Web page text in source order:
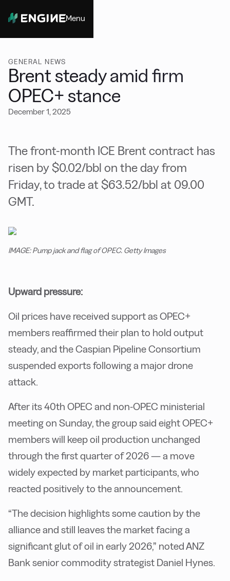
Menu
GENERAL NEWS
Brent steady amid firm
OPEC+ stance
December 1, 2025
The front-month ICE Brent contract has
risen by $0.02/bbl on the day from
Friday, to trade at $63.52/bbl at 09.00
GMT.
IMAGE: Pump jack and flag of OPEC. Getty Images
Upward pressure:
Oil prices have received support as OPEC+
members reaffirmed their plan to hold output
steady, and the Caspian Pipeline Consortium
suspended exports following a major drone
attack.
After its 40th OPEC and non-OPEC ministerial
meeting on Sunday, the group said eight OPEC+
members will keep oil production unchanged
through the first quarter of 2026 — a move
widely expected by market participants, who
reacted positively to the announcement.
“The decision highlights some caution by the
alliance and still leaves the market facing a
significant glut of oil in early 2026,” noted ANZ
Bank senior commodity strategist Daniel Hynes.